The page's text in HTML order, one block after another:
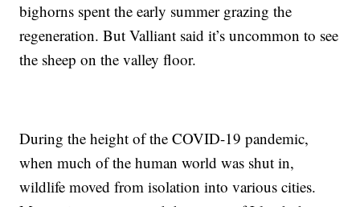
bighorns spent the early summer grazing the
regeneration. But Valliant said it’s uncommon to see
the sheep on the valley floor.
During the height of the COVID-19 pandemic,
when much of the human world was shut in,
wildlife moved from isolation into various cities.